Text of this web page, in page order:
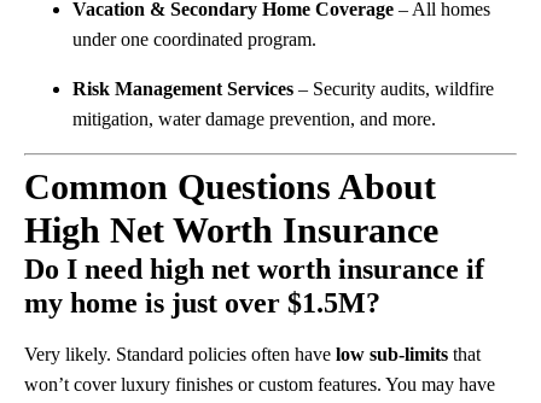
Vacation & Secondary Home Coverage – All homes
under one coordinated program.
Risk Management Services – Security audits, wildfire
mitigation, water damage prevention, and more.
Common Questions About
High Net Worth Insurance
Do I need high net worth insurance if
my home is just over $1.5M?
Very likely. Standard policies often have low sub-limits that
won’t cover luxury finishes or custom features. You may have